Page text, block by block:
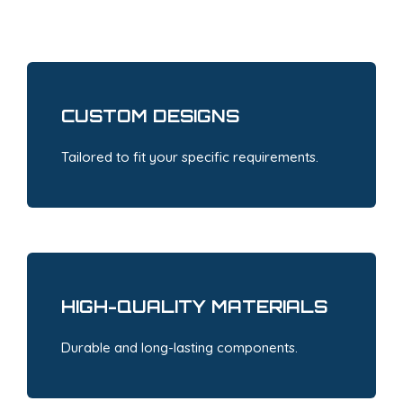
CUSTOM DESIGNS
Tailored to fit your specific requirements.
HIGH-QUALITY MATERIALS
Durable and long-lasting components.